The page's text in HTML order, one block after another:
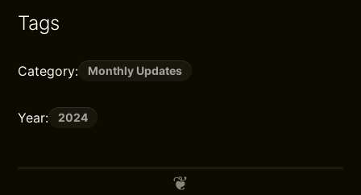
Tags
Category: Monthly Updates
Year: 2024